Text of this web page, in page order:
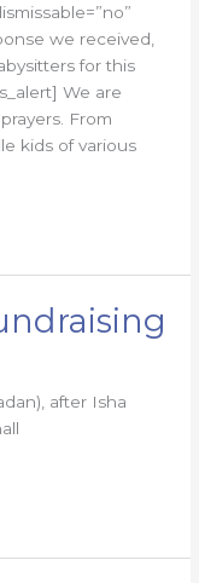
we received,
for this
We are
From
kids of various
after Isha